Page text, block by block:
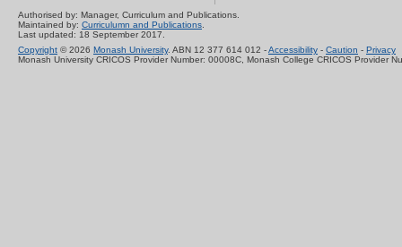
Authorised by: Manager, Curriculum and Publications.
Maintained by: Curriculumn and Publications.
Last updated: 18 September 2017.
Copyright © 2026 Monash University. ABN 12 377 614 012 -Accessibility - Caution - Privacy
Monash University CRICOS Provider Number: 00008C, Monash College CRICOS Provider